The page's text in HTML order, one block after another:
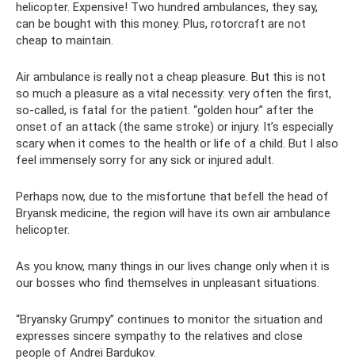
helicopter. Expensive! Two hundred ambulances, they say,
can be bought with this money. Plus, rotorcraft are not
cheap to maintain.
Air ambulance is really not a cheap pleasure. But this is not
so much a pleasure as a vital necessity: very often the first,
so-called, is fatal for the patient. “golden hour” after the
onset of an attack (the same stroke) or injury. It’s especially
scary when it comes to the health or life of a child. But I also
feel immensely sorry for any sick or injured adult.
Perhaps now, due to the misfortune that befell the head of
Bryansk medicine, the region will have its own air ambulance
helicopter.
As you know, many things in our lives change only when it is
our bosses who find themselves in unpleasant situations.
“Bryansky Grumpy” continues to monitor the situation and
expresses sincere sympathy to the relatives and close
people of Andrei Bardukov.